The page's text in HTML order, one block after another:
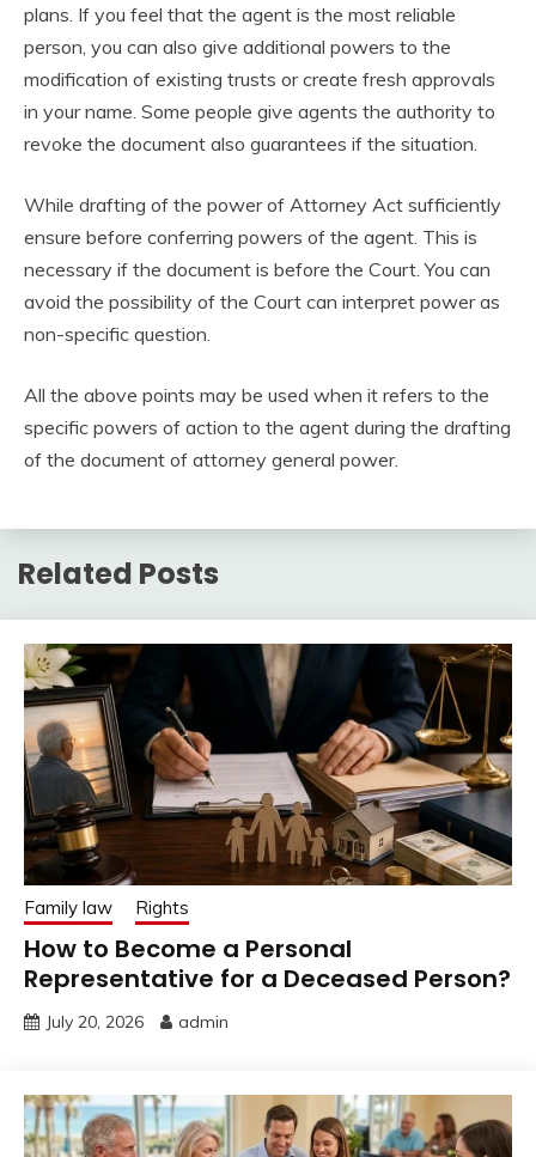
plans. If you feel that the agent is the most reliable
person, you can also give additional powers to the
modification of existing trusts or create fresh approvals
in your name. Some people give agents the authority to
revoke the document also guarantees if the situation.
While drafting of the power of Attorney Act sufficiently
ensure before conferring powers of the agent. This is
necessary if the document is before the Court. You can
avoid the possibility of the Court can interpret power as
non-specific question.
All the above points may be used when it refers to the
specific powers of action to the agent during the drafting
of the document of attorney general power.
Related Posts
Family law Rights
How to Become a Personal
Representative for a Deceased Person?
July 20, 2026 admin